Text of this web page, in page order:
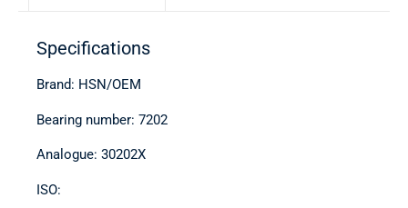
Specifications
Brand: HSN/OEM
Bearing number: 7202
Analogue: 30202X
ISO: